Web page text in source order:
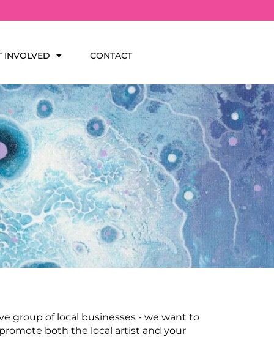
INVOLVED CONTACT
group of local businesses - we want to
both the local artist and your